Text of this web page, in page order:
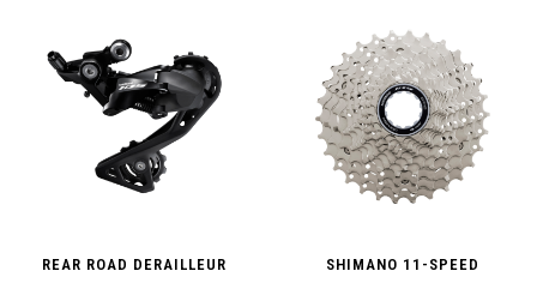
REAR ROAD DERAILLEUR
SHIMANO 11-SPEED